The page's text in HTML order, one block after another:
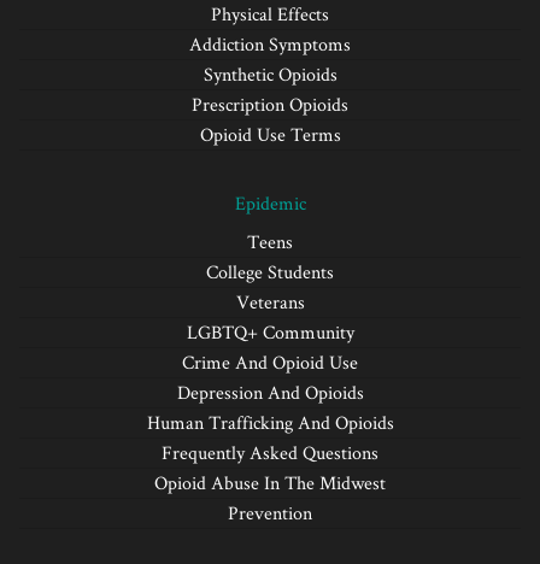
Physical Effects
Addiction Symptoms
Synthetic Opioids
Prescription Opioids
Opioid Use Terms
Epidemic
Teens
College Students
Veterans
LGBTQ+ Community
Crime And Opioid Use
Depression And Opioids
Human Trafficking And Opioids
Frequently Asked Questions
Opioid Abuse In The Midwest
Prevention